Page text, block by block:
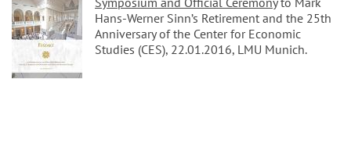
Hans-Werner Sinn’s Retirement and the 25th
Anniversary of the Center for Economic
Studies (CES), 22.01.2016, LMU Munich.